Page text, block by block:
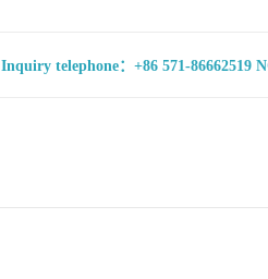
Inquiry telephone：+86 571-86662519